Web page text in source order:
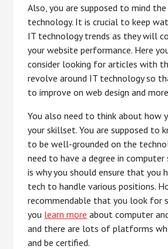
Also, you are supposed to mind
technology. It is crucial to keep
IT technology trends as they will
your website performance. Here
consider looking for articles with
revolve around IT technology so
to improve on web design and
You also need to think about how
your skillset. You are supposed to
to be well-grounded on the
need to have a degree in
is why you should ensure that you
tech to handle various positions.
recommendable that you look for
you learn more about computer
and there are lots of platforms
and be certified.